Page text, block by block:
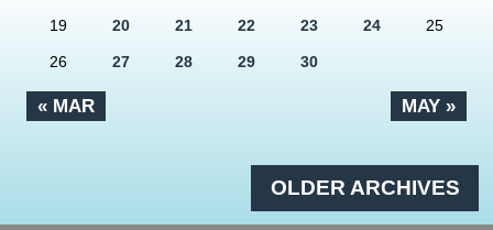
« MAR MAY »
19 20 21 22 23 24 25
26 27 28 29 30
OLDER ARCHIVES